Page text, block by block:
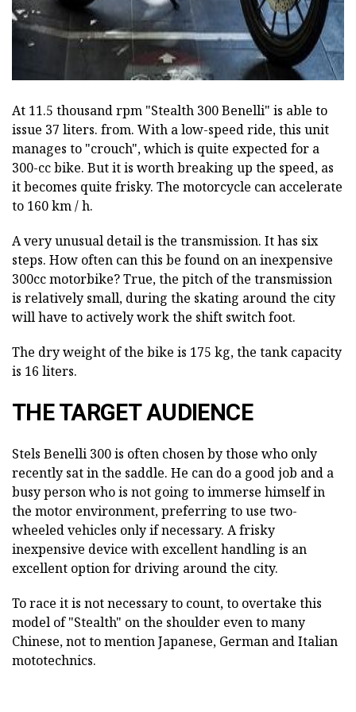
At 11.5 thousand rpm "Stealth 300 Benelli" is able to
issue 37 liters. from. With a low-speed ride, this unit
manages to "crouch", which is quite expected for a
300-cc bike. But it is worth breaking up the speed, as
it becomes quite frisky. The motorcycle can accelerate
to 160 km / h.
A very unusual detail is the transmission. It has six
steps. How often can this be found on an inexpensive
300cc motorbike? True, the pitch of the transmission
is relatively small, during the skating around the city
will have to actively work the shift switch foot.
The dry weight of the bike is 175 kg, the tank capacity
is 16 liters.
THE TARGET AUDIENCE
Stels Benelli 300 is often chosen by those who only
recently sat in the saddle. He can do a good job and a
busy person who is not going to immerse himself in
the motor environment, preferring to use two-
wheeled vehicles only if necessary. A frisky
inexpensive device with excellent handling is an
excellent option for driving around the city.
To race it is not necessary to count, to overtake this
model of "Stealth" on the shoulder even to many
Chinese, not to mention Japanese, German and Italian
mototechnics.